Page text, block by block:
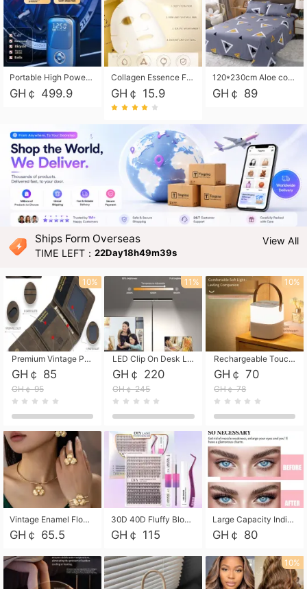
Portable High Power Electric Car Tire Inflator Motorcycle Tire Pump Wireless Air Pressure Booster For Vehicle Tyres
GH￠ 499.9
Collagen Essence Facial Mask Sheet 1X30ml Soothing & Moisturizing, Redness & Sunburn Relief, Daily Skin Treatment Solution Sheet Mask - Hydrating & Soothing Facial Mask with Panthenol-Hypoallergenic Self Care Sheet Mask for All Skin Types - Natural Home Spa Treatment Masks
GH￠ 15.9
120*230cm Aloe cotton printed bed sheets,48*74cm pillowcases CRRSHOP pillow case bedding article free shipping
GH￠ 89
Ships Form Overseas
TIME LEFT：22Day18h49m37s
View All
Premium Vintage PU Leather Three-Fold Card Holder, Magnetic Closure Multi-Functional Mini Card Pouch, Portable Card Organizer for ID, Bank Cards and Small Accessories
GH￠ 85
GH￠ 95
10%
LED Clip On Desk Lamp with Flexible Gooseneck, Dimmable & Timing Function, Eye-Friendly Study Reading Light for Bedroom Dorm, Children Desktop Learning Lamp
GH￠ 220
GH￠ 245
11%
Rechargeable Touch Sensor LED Night Light, Eye-friendly Warm Soft Glow Bedside Lamp, Portable Sleep Light for Bedroom, Night Wake-up & Ambient Decoration
GH￠ 70
GH￠ 78
10%
Vintage Enamel Flower Faux Pearl 4Pcs Jewelry Set, Gold Choker Necklace Drop Earrings Open Cuff Bangle Ring Matching Kit, Elegant Retro Floral Collar Accessory, Adjustable Lightweight Fashion Party Daily Decorative Gift Set for Women Girls
GH￠ 65.5
30D 40D Fluffy Bloom Cluster Lashes European Dramatic Natural Thick Style DIY Segmented Individual Lash Extensions Soft Matte Fiber Mixed Length Reusable Self Graft Eyelashes For Daily Party Shooting Cross-border Beauty
GH￠ 115
Large Capacity Individual Bloom Cluster Lash DIY Kit With Double-End Lash Glue Tweezers Soft Fiber Segmented Eyelashes Reusable Self Graft Lash Set For Beginner Daily Party Cross-border Beauty
GH￠ 80
10%